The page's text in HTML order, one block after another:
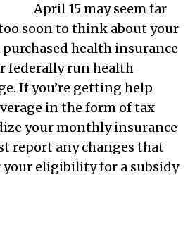
April 15 may seem far
soon to think about your
health insurance
federally run health
If you’re getting help
in the form of tax
your monthly insurance
report any changes that
eligibility for a subsidy